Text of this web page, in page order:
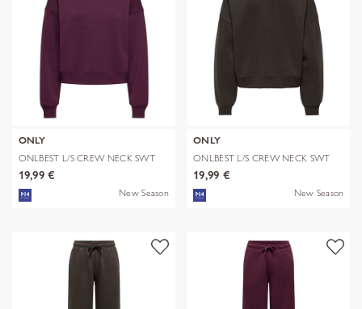
ONLY
ONLBEST L/S CREW NECK SWT
19,99 €
New Season
ONLY
ONLBEST L/S CREW NECK SWT
19,99 €
New Season